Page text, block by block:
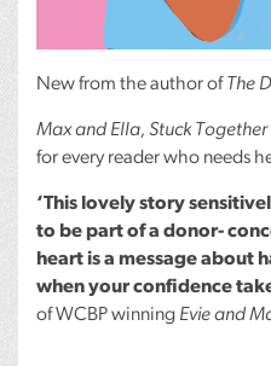
New from the author of The
Max and Ella, Stuck Together
for every reader who needs
‘This lovely story
to be part of a donor-
heart is a message about
when your confidence
ofWCBPwinning Evie and